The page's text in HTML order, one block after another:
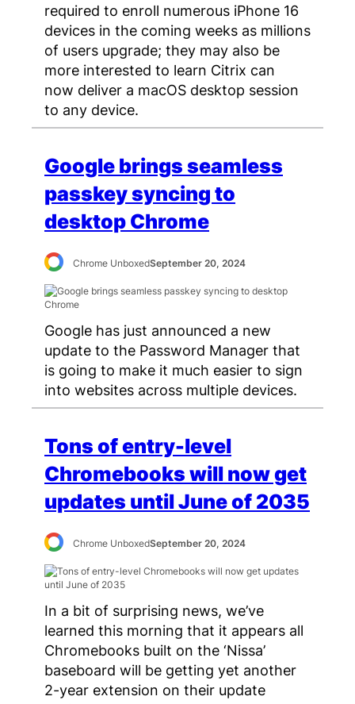
required to enroll numerous iPhone 16
devices in the coming weeks as millions
of users upgrade; they may also be
more interested to learn Citrix can
now deliver a macOS desktop session
to any device.
Google brings seamless
passkey syncing to
desktop Chrome
Chrome UnboxedSeptember 20, 2024
Google has just announced a new
update to the Password Manager that
is going to make it much easier to sign
into websites across multiple devices.
Tons of entry-level
Chromebooks will now get
updates until June of 2035
Chrome UnboxedSeptember 20, 2024
In a bit of surprising news, we’ve
learned this morning that it appears all
Chromebooks built on the ‘Nissa’
baseboard will be getting yet another
2-year extension on their update